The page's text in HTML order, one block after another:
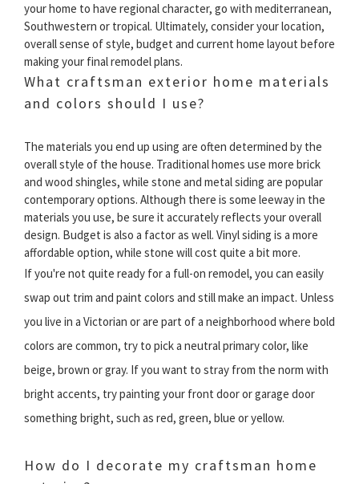
your home to have regional character, go with mediterranean,
Southwestern or tropical. Ultimately, consider your location,
overall sense of style, budget and current home layout before
making your final remodel plans.
What craftsman exterior home materials
and colors should I use?
The materials you end up using are often determined by the
overall style of the house. Traditional homes use more brick
and wood shingles, while stone and metal siding are popular
contemporary options. Although there is some leeway in the
materials you use, be sure it accurately reflects your overall
design. Budget is also a factor as well. Vinyl siding is a more
affordable option, while stone will cost quite a bit more.
If you're not quite ready for a full-on remodel, you can easily
swap out trim and paint colors and still make an impact. Unless
you live in a Victorian or are part of a neighborhood where bold
colors are common, try to pick a neutral primary color, like
beige, brown or gray. If you want to stray from the norm with
bright accents, try painting your front door or garage door
something bright, such as red, green, blue or yellow.
How do I decorate my craftsman home